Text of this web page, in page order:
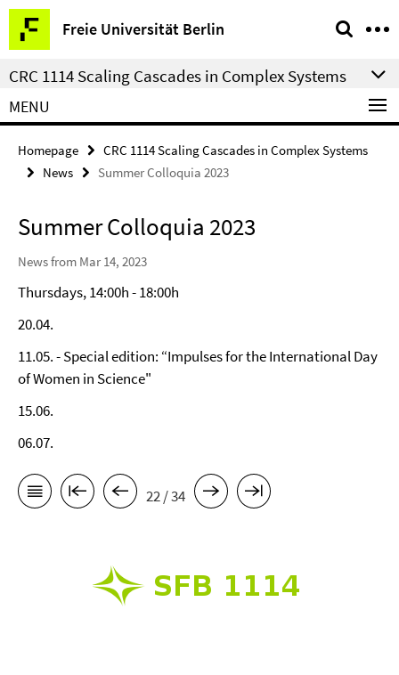
Springe
direkt
zu
Inhalt
Freie Universität Berlin
Service
Navigation
CRC 1114 Scaling Cascades in Complex Systems
MENU
Homepage
CRC 1114 Scaling Cascades in Complex Systems
News
Summer Colloquia 2023
Summer Colloquia 2023
News from Mar 14, 2023
Thursdays, 14:00h - 18:00h
20.04.
11.05. - Special edition: “Impulses for the International Day
of Women in Science"
15.06.
06.07.
22 / 34